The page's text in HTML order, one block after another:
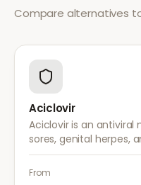
Compare alternatives
Aciclovir
Aciclovir is an
sores, genital herpes,
stopping the herpes
reducing the severity
From